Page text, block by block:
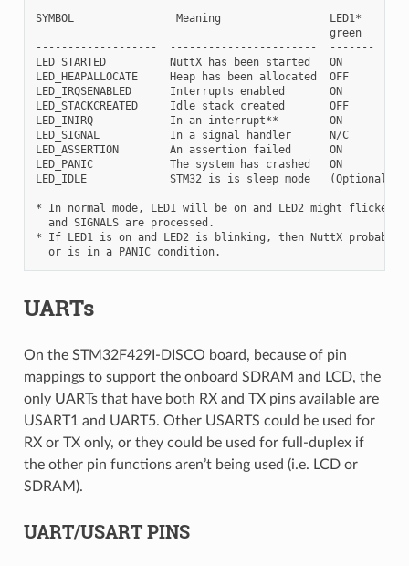
SYMBOL                Meaning                 LED1*
                                              green    red
-------------------  -----------------------  -------
LED_STARTED          NuttX has been started   ON       OFF
LED_HEAPALLOCATE     Heap has been allocated  OFF      ON
LED_IRQSENABLED      Interrupts enabled       ON       ON
LED_STACKCREATED     Idle stack created       OFF      ON
LED_INIRQ            In an interrupt**        ON       ON
LED_SIGNAL           In a signal handler      N/C      ON
LED_ASSERTION        An assertion failed      ON       ON
LED_PANIC            The system has crashed   ON
LED_IDLE             STM32 is is sleep mode   (Optional,
* In normal mode, LED1 will be on and LED2 might flicker
  and SIGNALS are processed.
* If LED1 is on and LED2 is blinking, then NuttX
UARTs
On the STM32F429I-DISCO board, because of pin
mappings to support the onboard SDRAM and LCD, the
only UARTs that have both RX and TX pins available are
USART1 and UART5. Other USARTS could be used for
RX or TX only, or they could be used for full-duplex if
the other pin functions aren’t being used (i.e. LCD or
SDRAM).
UART/USART PINS